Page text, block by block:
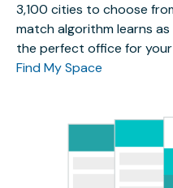
3,100 cities to choose
match algorithm learns
the perfect office for
Find My Space